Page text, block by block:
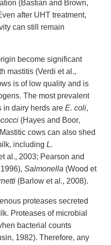
(Bastian and Brown,
after UHT treatment,
can still remain
become significant
mastitis (Verdi et al.,
is of low quality and is
The most prevalent
in dairy herds are E. coli,
(Hayes and Boor,
cows can also shed
including L.
al., 2003; Pearson and
Salmonella (Wood et
(Barlow et al., 2008).
proteases secreted
Proteases of microbial
bacterial counts
1982). Therefore, any